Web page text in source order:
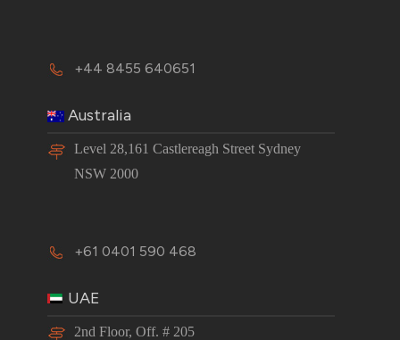
+44 8455 640651
Australia
Level 28,161 Castlereagh Street Sydney
NSW 2000
+61 0401 590 468
UAE
2nd Floor, Off. # 205